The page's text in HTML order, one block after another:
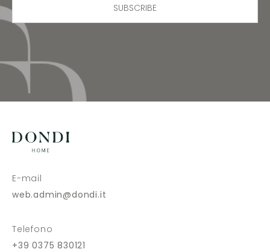
SUBSCRIBE
E-mail
web.admin@dondi.it
Telefono
+39 0375 830121